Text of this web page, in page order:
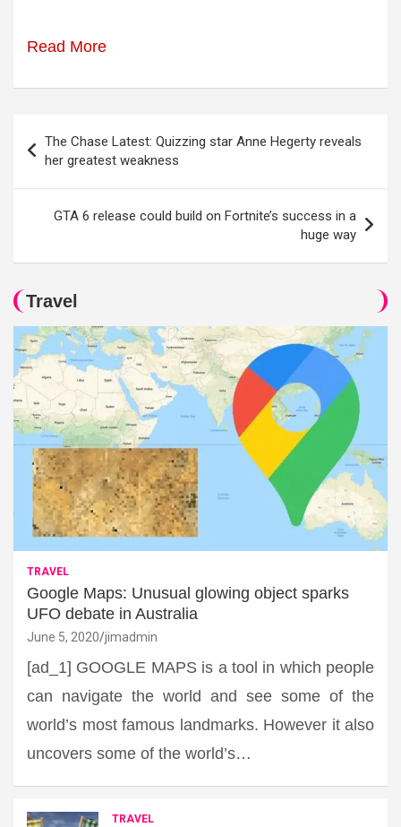
Read More
navigation
The Chase Latest: Quizzing star Anne Hegerty reveals
her greatest weakness
GTA 6 release could build on Fortnite’s success in a
huge way
Travel
TRAVEL
Google Maps: Unusual glowing object sparks
UFO debate in Australia
June 5, 2020 jimadmin
[ad_1] GOOGLE MAPS is a tool in which people
can navigate the world and see some of the
world’s most famous landmarks. However it also
uncovers some of the world’s…
TRAVEL